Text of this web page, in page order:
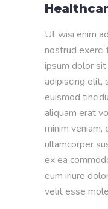
Ut wisi enim
nostrud exerci
ipsum dolor
adipiscing elit,
euismod
aliquam erat
minim veniam,
ullamcorper
ex ea
eum iriure
velit esse